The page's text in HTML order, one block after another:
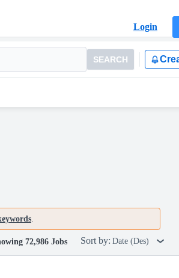
Login
SEARCH
.
72,986 Jobs Sort by: Date (Des)